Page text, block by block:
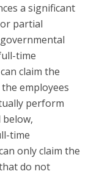
a significant
partial
time
claim the
employees
perform
below,
time
only claim the
do not